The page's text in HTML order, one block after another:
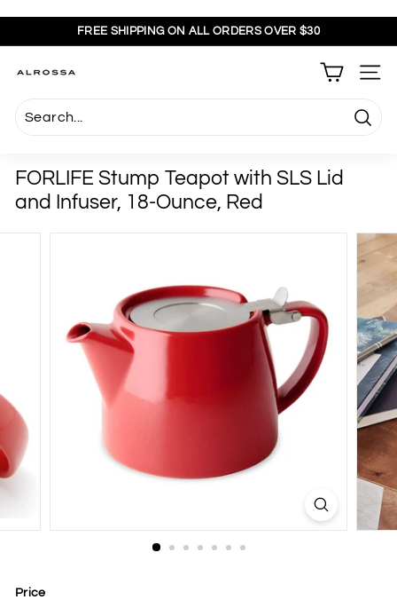
Pause
FREE SHIPPING ON ALL ORDERS OVER $30
A
l
r
s
s
a
SITE
FORLIFE Stump Teapot with SLS Lid
and Infuser, 18-Ounce, Red
Price